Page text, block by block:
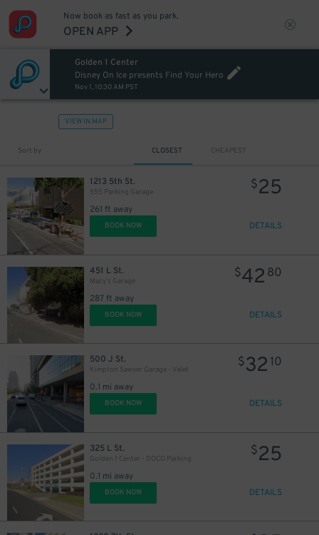
Now book as fast as you park.
OPEN APP
Golden 1 Center
Disney On Ice presents Find Your Hero
Nov 1, 10:30 AM PST
VIEW IN MAP
Sort by CLOSEST CHEAPEST
1213 5th St.
555 Parking Garage
261 ft away
$25
BOOK NOW DETAILS
451 L St.
Macy’s Garage
287 ft away
$42 80
BOOK NOW DETAILS
500 J St.
Kimpton Sawyer Garage - Valet
0.1 mi away
$32 10
BOOK NOW DETAILS
325 L St.
Golden 1 Center - DOCO Parking
0.1 mi away
$25
BOOK NOW DETAILS